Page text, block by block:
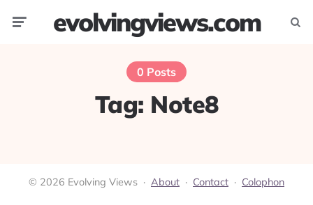
evolvingviews.com
0 Posts
Tag: Note8
© 2026 Evolving Views · About · Contact · Colophon